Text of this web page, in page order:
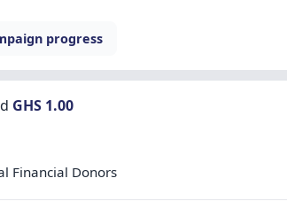
progress
GHS 1.00
Financial Donors